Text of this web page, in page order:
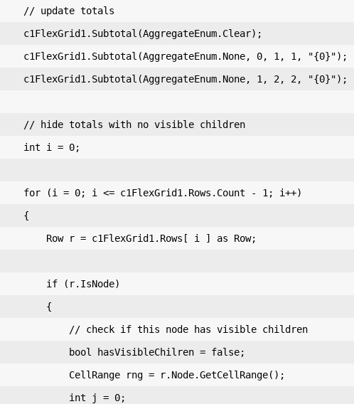
    // update totals
    c1FlexGrid1.Subtotal(AggregateEnum.Clear);
    c1FlexGrid1.Subtotal(AggregateEnum.None, 0, 1, 1, "{0}");
    c1FlexGrid1.Subtotal(AggregateEnum.None, 1, 2, 2, "{0}");
    // hide totals with no visible children
    int i = 0;
    for (i = 0; i <= c1FlexGrid1.Rows.Count - 1; i++)
    {
        Row r = c1FlexGrid1.Rows[ i ] as Row;
        if (r.IsNode)
        {
            // check if this node has visible children
            bool hasVisibleChilren = false;
            CellRange rng = r.Node.GetCellRange();
            int j = 0;